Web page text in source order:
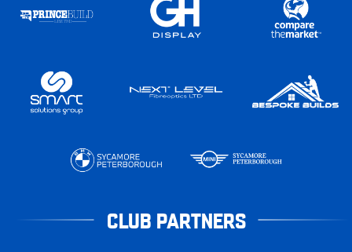
CLUB PARTNERS